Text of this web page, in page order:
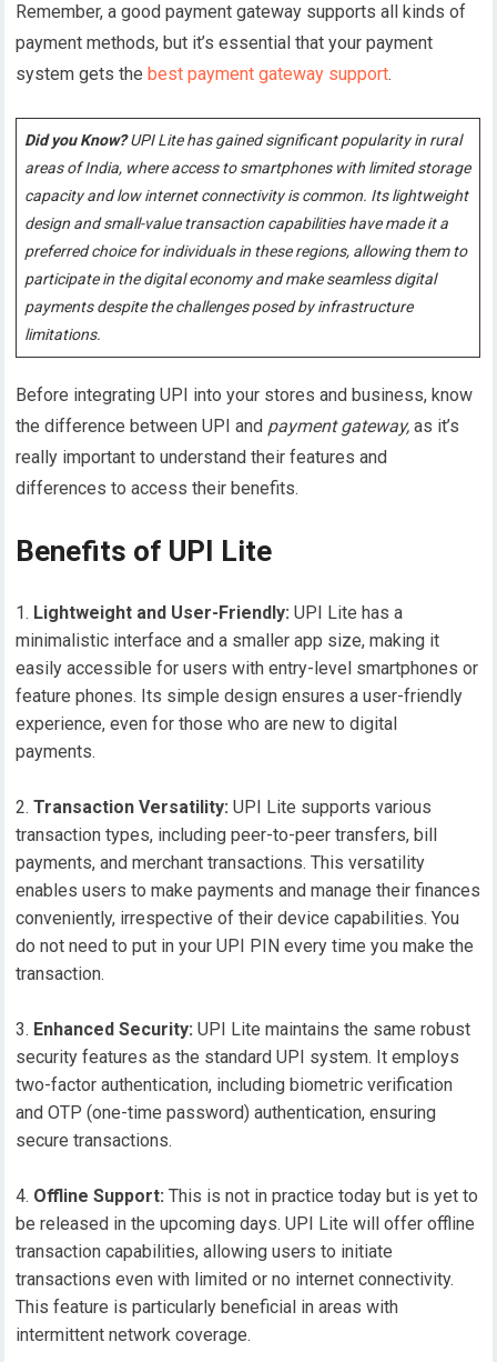
Remember, a good payment gateway supports all kinds of
payment methods, but it’s essential that your payment
system gets the best payment gateway support.
Did you Know?UPI Lite has gained significant popularity in rural
areas of India, where access to smartphones with limited storage
capacity and low internet connectivity is common. Its lightweight
design and small-value transaction capabilities have made it a
preferred choice for individuals in these regions, allowing them to
participate in the digital economy and make seamless digital
payments despite the challenges posed by infrastructure
limitations.
Before integrating UPI into your stores and business, know
the difference between UPI and payment gateway,as it’s
really important to understand their features and
differences to access their benefits.
Benefits of UPI Lite
Lightweight and User-Friendly: UPI Lite has a
minimalistic interface and a smaller app size, making it
easily accessible for users with entry-level smartphones or
feature phones. Its simple design ensures a user-friendly
experience, even for those who are new to digital
payments.
Transaction Versatility: UPI Lite supports various
transaction types, including peer-to-peer transfers, bill
payments, and merchant transactions. This versatility
enables users to make payments and manage their finances
conveniently, irrespective of their device capabilities. You
do not need to put in your UPI PIN every time you make the
transaction.
Enhanced Security: UPI Lite maintains the same robust
security features as the standard UPI system. It employs
two-factor authentication, including biometric verification
and OTP (one-time password) authentication, ensuring
secure transactions.
Offline Support: This is not in practice today but is yet to
be released in the upcoming days. UPI Lite will offer offline
transaction capabilities, allowing users to initiate
transactions even with limited or no internet connectivity.
This feature is particularly beneficial in areas with
intermittent network coverage.